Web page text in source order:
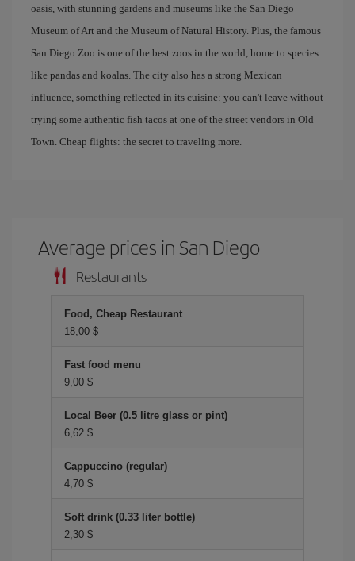
oasis, with stunning gardens and museums like the San Diego
Museum of Art and the Museum of Natural History. Plus, the famous
San Diego Zoo is one of the best zoos in the world, home to species
like pandas and koalas. The city also has a strong Mexican
influence, something reflected in its cuisine: you can't leave without
trying some authentic fish tacos at one of the street vendors in Old
Town. Cheap flights: the secret to traveling more.
Average prices in San Diego
Restaurants
Food, Cheap Restaurant
18,00 $
Fast food menu
9,00 $
Local Beer (0.5 litre glass or pint)
6,62 $
Cappuccino (regular)
4,70 $
Soft drink (0.33 liter bottle)
2,30 $